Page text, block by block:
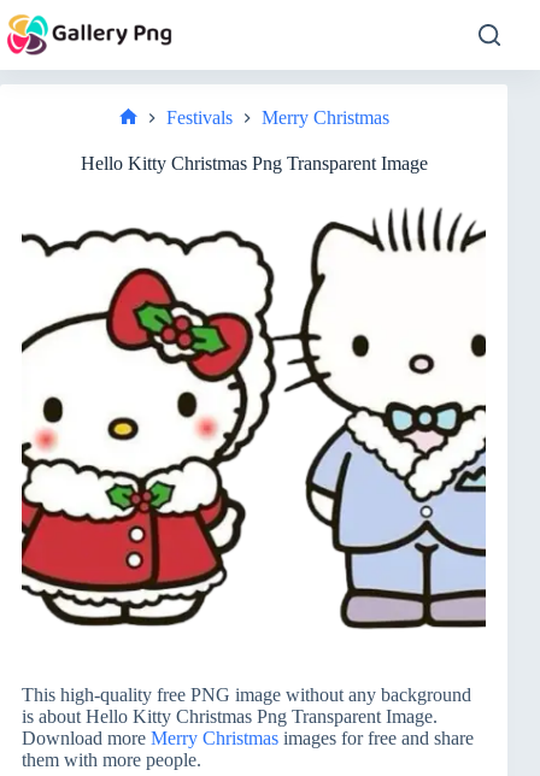
to
content
Festivals Merry Christmas
Hello Kitty Christmas Png Transparent Image
This high-quality free PNG image without any background
is about Hello Kitty Christmas Png Transparent Image.
Download more Merry Christmas images for free and share
them with more people.